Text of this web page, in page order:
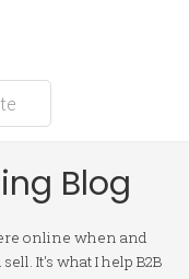
Blog
online when and
It's what I help B2B